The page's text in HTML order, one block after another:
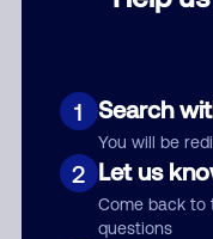
1 Search
You will be
2 Let us
Come back to
questions